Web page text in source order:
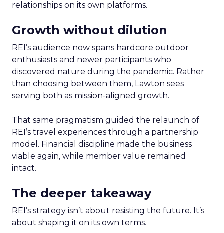
relationships on its own platforms.
Growth without dilution
REI’s audience now spans hardcore outdoor
enthusiasts and newer participants who
discovered nature during the pandemic. Rather
than choosing between them, Lawton sees
serving both as mission-aligned growth.
That same pragmatism guided the relaunch of
REI’s travel experiences through a partnership
model. Financial discipline made the business
viable again, while member value remained
intact.
The deeper takeaway
REI’s strategy isn’t about resisting the future. It’s
about shaping it on its own terms.